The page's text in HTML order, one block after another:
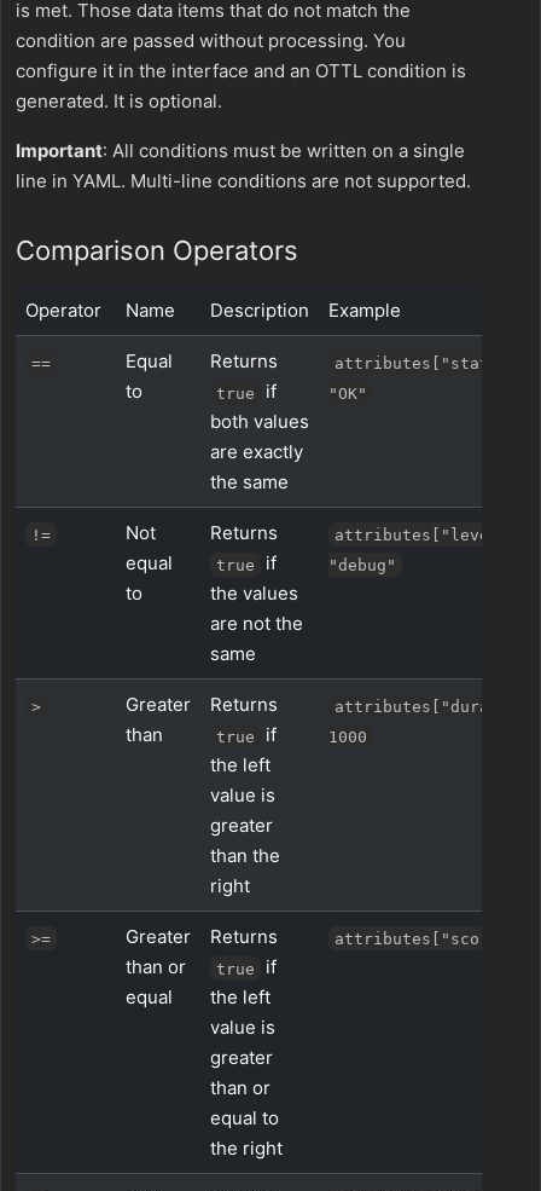
is met. Those data items that do not match the
condition are passed without processing. You
configure it in the interface and an OTTL condition is
generated. It is optional.
Important: All conditions must be written on a single
line in YAML. Multi-line conditions are not supported.
Comparison Operators
Operator Name Description Example
==
Equal
to
Returns
true
if
both values
are exactly
the same
attributes["status"]
"OK"
!=
Not
equal
to
Returns
true
if
the values
are not the
same
attributes["level"]
"debug"
>
Greater
than
Returns
true
if
the left
value is
greater
than the
right
1000
>=
Greater
than or
equal
Returns
true
if
the left
value is
greater
than or
equal to
the right
attributes["score"]